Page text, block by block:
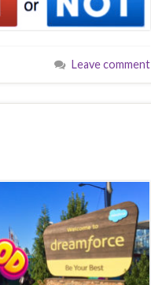
Leave comment